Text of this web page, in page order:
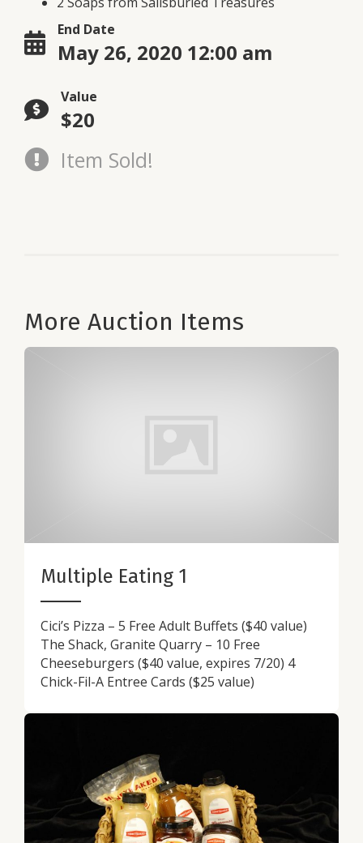
End Date
May 26, 2020 12:00 am
Value
$20
Item Sold!
More Auction Items
Multiple Eating 1
Cici’s Pizza – 5 Free Adult Buffets ($40 value)
The Shack, Granite Quarry – 10 Free
Cheeseburgers ($40 value, expires 7/20) 4
Chick-Fil-A Entree Cards ($25 value)